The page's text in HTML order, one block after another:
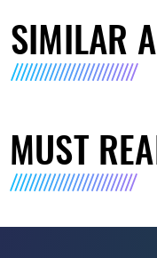
SIMILAR
MUST